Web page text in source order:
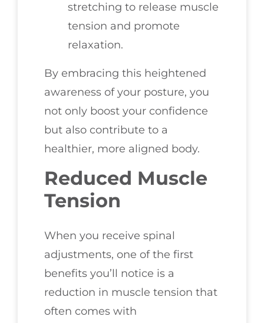
stretching to release muscle
tension and promote
relaxation.
By embracing this heightened
awareness of your posture, you
not only boost your confidence
but also contribute to a
healthier, more aligned body.
Reduced Muscle
Tension
When you receive spinal
adjustments, one of the first
benefits you’ll notice is a
reduction in muscle tension that
often comes with